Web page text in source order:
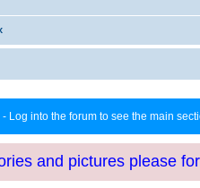
- Log into the forum to see the main
and pictures please